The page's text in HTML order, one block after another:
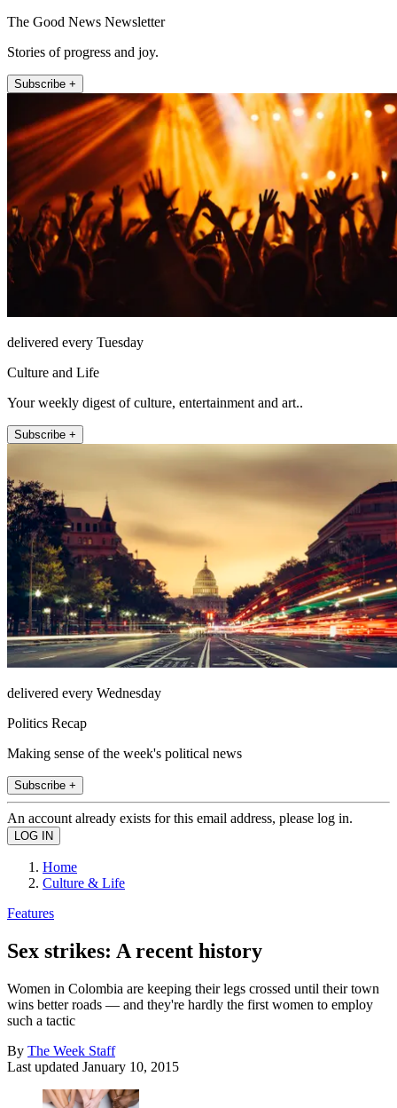
The Good News Newsletter
Stories of progress and joy.
Subscribe +
delivered every Tuesday
Culture and Life
Your weekly digest of culture, entertainment and art..
Subscribe +
delivered every Wednesday
Politics Recap
Making sense of the week's political news
Subscribe +
An account already exists for this email address, please log in.
Home
Culture & Life
Features
Sex strikes: A recent history
Women in Colombia are keeping their legs crossed until their town
wins better roads — and they're hardly the first women to employ
such a tactic
By The Week Staff
Last updated January 10, 2015